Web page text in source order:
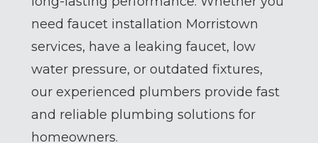
need faucet installation Morristown
services, have a leaking faucet, low
water pressure, or outdated fixtures,
our experienced plumbers provide fast
and reliable plumbing solutions for
homeowners.